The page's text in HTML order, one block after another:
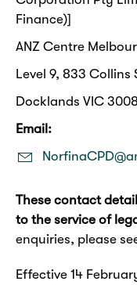
Finance)]
ANZ Centre
Level 9, 833 Collins
Docklands VIC 3008
Email:
These contact
to the service of
enquiries, please
Effective 14